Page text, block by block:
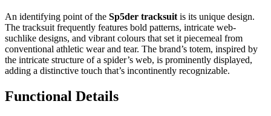
An identifying point of the Sp5der tracksuit is its unique design.
The tracksuit frequently features bold patterns, intricate web-
suchlike designs, and vibrant colours that set it piecemeal from
conventional athletic wear and tear. The brand’s totem, inspired by
the intricate structure of a spider’s web, is prominently displayed,
adding a distinctive touch that’s incontinently recognizable.
Functional Details